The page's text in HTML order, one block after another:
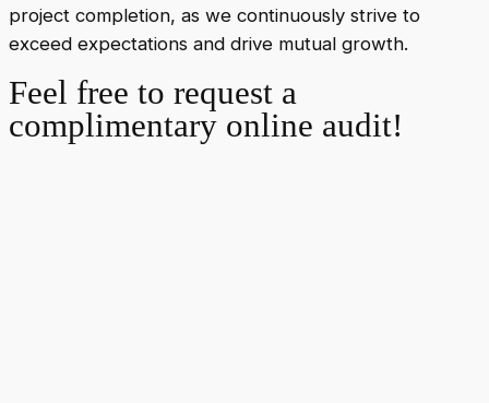
project completion, as we continuously strive to
exceed expectations and drive mutual growth.
Feel free to request a
complimentary online audit!